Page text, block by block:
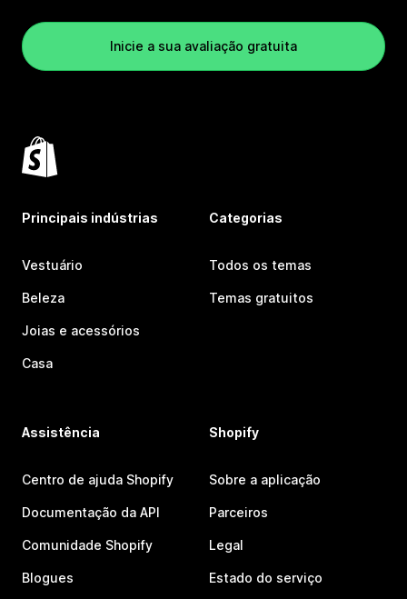
Inicie a sua avaliação gratuita
Principais indústrias
Vestuário
Beleza
Joias e acessórios
Casa
Categorias
Todos os temas
Temas gratuitos
Assistência
Centro de ajuda Shopify
Documentação da API
Comunidade Shopify
Blogues
Shopify
Sobre a aplicação
Parceiros
Legal
Estado do serviço